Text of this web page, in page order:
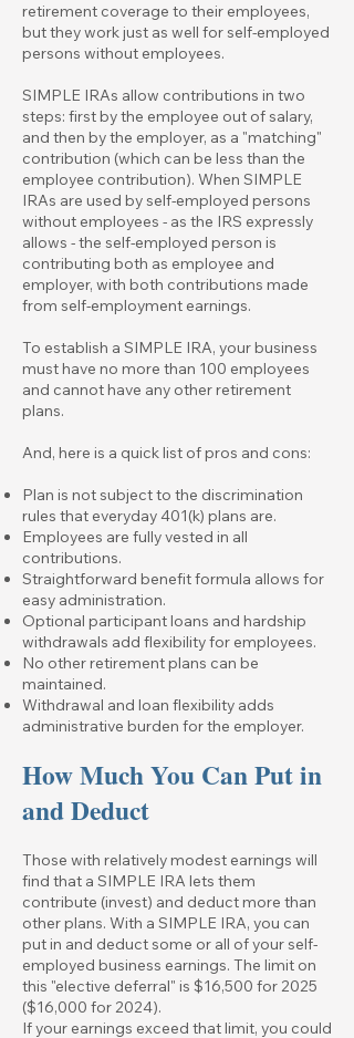
retirement coverage to their employees,
but they work just as well for self-employed
persons without employees.
SIMPLE IRAs allow contributions in two
steps: first by the employee out of salary,
and then by the employer, as a "matching"
contribution (which can be less than the
employee contribution). When SIMPLE
IRAs are used by self-employed persons
without employees - as the IRS expressly
allows - the self-employed person is
contributing both as employee and
employer, with both contributions made
from self-employment earnings.
To establish a SIMPLE IRA, your business
must have no more than 100 employees
and cannot have any other retirement
plans.
And, here is a quick list of pros and cons:
Plan is not subject to the discrimination
rules that everyday 401(k) plans are.
Employees are fully vested in all
contributions.
Straightforward benefit formula allows for
easy administration.
Optional participant loans and hardship
withdrawals add flexibility for employees.
No other retirement plans can be
maintained.
Withdrawal and loan flexibility adds
administrative burden for the employer.
How Much You Can Put in
and Deduct
Those with relatively modest earnings will
find that a SIMPLE IRA lets them
contribute (invest) and deduct more than
other plans. With a SIMPLE IRA, you can
put in and deduct some or all of your self-
employed business earnings. The limit on
this "elective deferral" is $16,500 for 2025
($16,000 for 2024).
If your earnings exceed that limit, you could